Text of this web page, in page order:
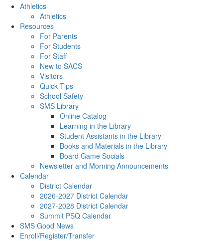
Athletics
Athletics
Resources
For Parents
For Students
For Staff
New to SACS
Visitors
Quick Tips
School Safety
SMS Library
Online Catalog
Learning in the Library
Student Assistants in the Library
Books and Materials in the Library
Board Game Socials
Newsletter and Morning Announcements
Calendar
District Calendar
2026-2027 District Calendar
2027-2028 District Calendar
Summit PSQ Calendar
SMS Good News
Enroll/Register/Transfer